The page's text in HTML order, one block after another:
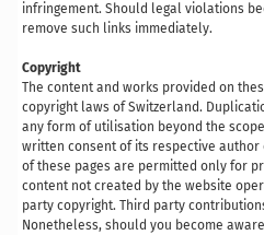
infringement. Should legal violations
remove such links immediately.
Copyright
The content and works provided on
copyright laws of Switzerland.
any form of utilisation beyond the
written consent of its respective author
of these pages are permitted only for
content not created by the website
party copyright. Third party
Nonetheless, should you become